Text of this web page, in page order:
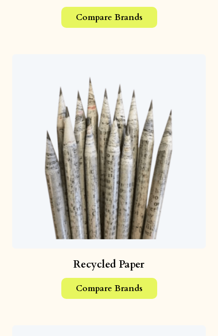
Compare Brands
Recycled Paper
Compare Brands